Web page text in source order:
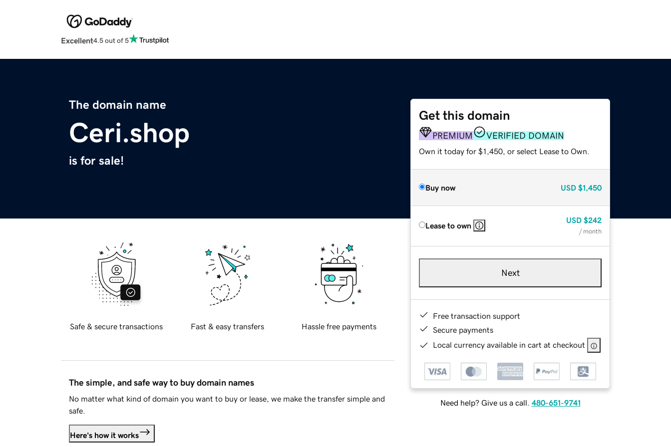
Excellent4.5 out of 5
The domain name
Ceri.shop
is for sale!
Get this domain
PREMIUM VERIFIED DOMAIN
Own it today for $1,450, or select Lease to Own.
Buy now USD $1,450
Lease to own
USD $242
/ month
Next
Free transaction support
Secure payments
Local currency available in cart at checkout
Need help? Give us a call. 480-651-9741
Safe & secure transactions Fast & easy transfers Hassle free payments
The simple, and safe way to buy domain names
No matter what kind of domain you want to buy or lease, we make the transfer simple and
safe.
Here's how it works